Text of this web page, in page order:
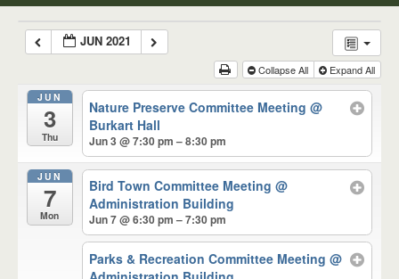
JUN 2021
Collapse All Expand All
JUN
3
Thu
Nature Preserve Committee Meeting@
Burkart Hall
Jun 3 @ 7:30 pm – 8:30 pm
JUN
7
Mon
Bird Town Committee Meeting@
Administration Building
Jun 7 @ 6:30 pm – 7:30 pm
Parks & Recreation Committee Meeting@